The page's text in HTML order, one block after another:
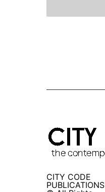
CITY CODE
PUBLICATIONS